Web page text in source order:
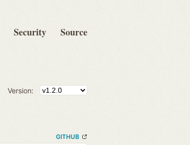
Security Source
Version:
GITHUB